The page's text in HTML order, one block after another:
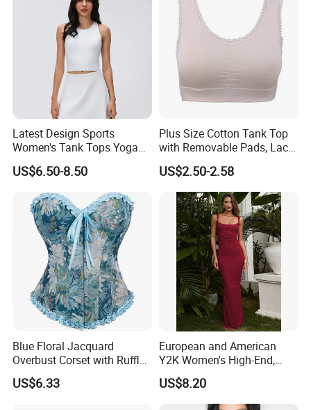
Latest Design Sports
Women's Tank Tops Yoga
Sleeveless Sportswear
Ladies Crop Clothing
Clothes Fashion Fitness
US$6.50-8.50
Plus Size Cotton Tank Top
with Removable Pads, Lace
Trim Camisole with Built-in
Bra for Women,
Comfortable Wireless
Sleepwear Loungewear
US$2.50-2.58
Blue Floral Jacquard
Overbust Corset with Ruffled
Trim & Front Lace-up
US$6.33
European and American
Y2K Women's High-End,
Super-Good-Looking Dress,
Pure Desire, Hip-Covering
Suspender Long Skirt
US$8.20